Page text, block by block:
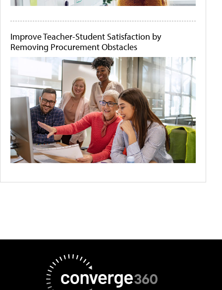
Improve Teacher-Student Satisfaction by
Removing Procurement Obstacles